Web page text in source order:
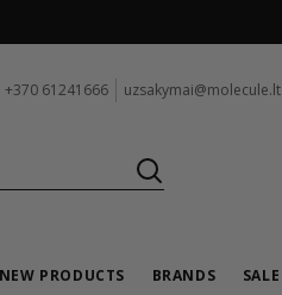
+370 61241666 uzsakymai@molecule.lt
NEW PRODUCTS BRANDS SALE